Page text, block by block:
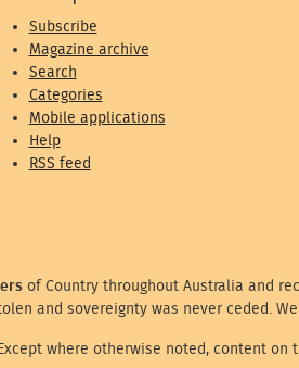
Subscribe
Magazine archive
Search
Categories
Mobile applications
Help
RSS feed
of Country throughout Australia and
and sovereignty was never ceded.
where otherwise noted, content on